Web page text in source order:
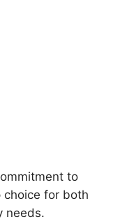
to
choice for both
needs.